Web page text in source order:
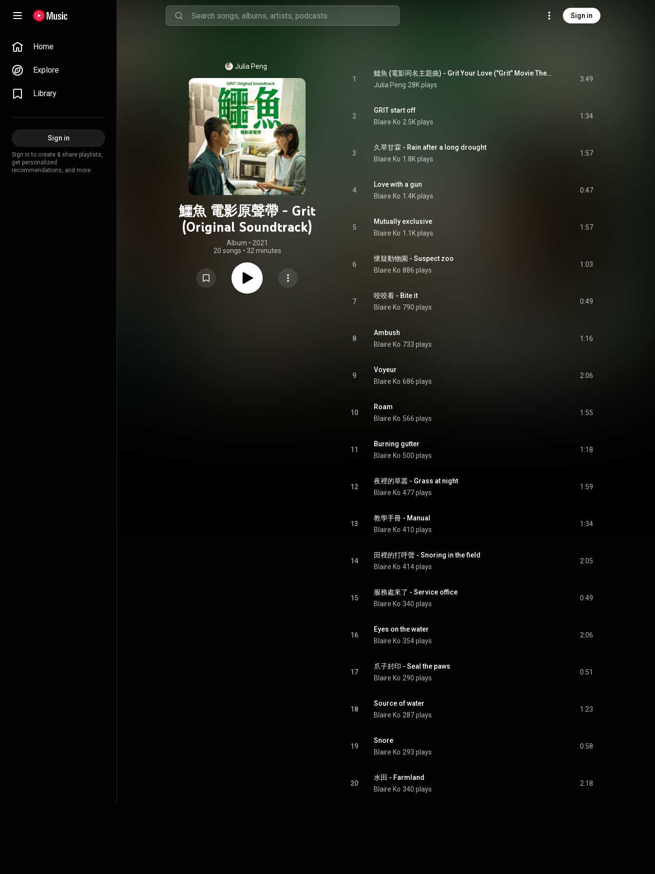
Sign in
Home
Explore
Library
Sign in
Sign in to create & share playlists,
get personalized
recommendations, and more.
Julia Peng
鱷魚 電影原聲帶 - Grit
(Original Soundtrack)
Album • 2021
20 songs • 32 minutes
1
鱷魚 (電影同名主題曲) - Grit Your Love ("Grit" Movie Theme Song)
Julia Peng 28K plays
3:49
2
GRIT start off
Blaire Ko 2.5K plays
1:34
3
久旱甘霖 - Rain after a long drought
Blaire Ko 1.8K plays
1:57
4
Love with a gun
Blaire Ko 1.4K plays
0:47
5
Mutually exclusive
Blaire Ko 1.1K plays
1:57
6
懷疑動物園 - Suspect zoo
Blaire Ko 886 plays
1:03
7
咬咬看 - Bite it
Blaire Ko 790 plays
0:49
8
Ambush
Blaire Ko 733 plays
1:16
9
Voyeur
Blaire Ko 686 plays
2:06
10
Roam
Blaire Ko 566 plays
1:55
11
Burning gutter
Blaire Ko 500 plays
1:18
12
夜裡的草叢 - Grass at night
Blaire Ko 477 plays
1:59
13
教學手冊 - Manual
Blaire Ko 410 plays
1:34
14
田裡的打呼聲 - Snoring in the field
Blaire Ko 414 plays
2:05
15
服務處來了 - Service office
Blaire Ko 340 plays
0:49
16
Eyes on the water
Blaire Ko 354 plays
2:06
17
爪子封印 - Seal the paws
Blaire Ko 290 plays
0:51
18
Source of water
Blaire Ko 287 plays
1:23
19
Snore
Blaire Ko 293 plays
0:58
20
水田 - Farmland
Blaire Ko 340 plays
2:18